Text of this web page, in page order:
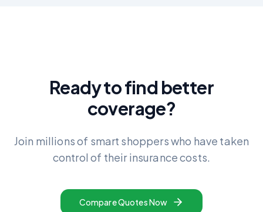
Ready to find better
coverage?
Join millions of smart shoppers who have taken
control of their insurance costs.
Compare Quotes Now